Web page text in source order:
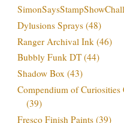
Dylusions Sprays (48)
Ranger Archival Ink (46)
Bubbly Funk DT (44)
Shadow Box (43)
Compendium of Curiosities
(39)
Fresco Finish Paints (39)